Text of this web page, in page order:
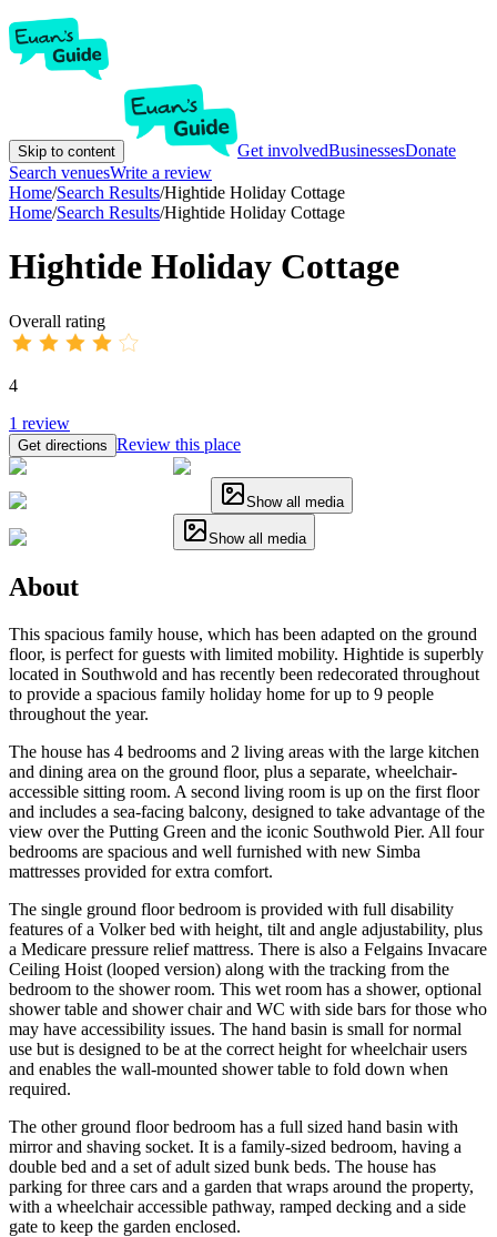
Skip to content Get involvedBusinessesDonate
Search venuesWrite a review
Home/Search Results/Hightide Holiday Cottage
Home/Search Results/Hightide Holiday Cottage
Hightide Holiday Cottage
Overall rating
4
1 review
Get directions Review this place
Show all media
Show all media
About
This spacious family house, which has been adapted on the ground
floor, is perfect for guests with limited mobility. Hightide is superbly
located in Southwold and has recently been redecorated throughout
to provide a spacious family holiday home for up to 9 people
throughout the year.
The house has 4 bedrooms and 2 living areas with the large kitchen
and dining area on the ground floor, plus a separate, wheelchair-
accessible sitting room. A second living room is up on the first floor
and includes a sea-facing balcony, designed to take advantage of the
view over the Putting Green and the iconic Southwold Pier. All four
bedrooms are spacious and well furnished with new Simba
mattresses provided for extra comfort.
The single ground floor bedroom is provided with full disability
features of a Volker bed with height, tilt and angle adjustability, plus
a Medicare pressure relief mattress. There is also a Felgains Invacare
Ceiling Hoist (looped version) along with the tracking from the
bedroom to the shower room. This wet room has a shower, optional
shower table and shower chair and WC with side bars for those who
may have accessibility issues. The hand basin is small for normal
use but is designed to be at the correct height for wheelchair users
and enables the wall-mounted shower table to fold down when
required.
The other ground floor bedroom has a full sized hand basin with
mirror and shaving socket. It is a family-sized bedroom, having a
double bed and a set of adult sized bunk beds. The house has
parking for three cars and a garden that wraps around the property,
with a wheelchair accessible pathway, ramped decking and a side
gate to keep the garden enclosed.